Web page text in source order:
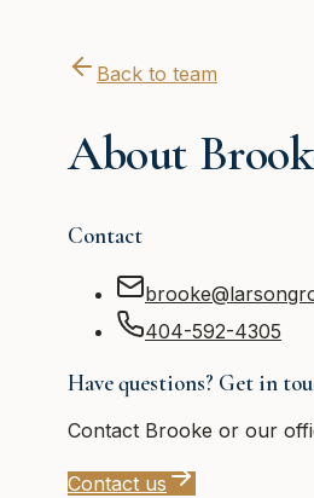
Back to team
About
Contact
404-592-4305
Have questions? Get in
Contact Brooke or our
Contact us